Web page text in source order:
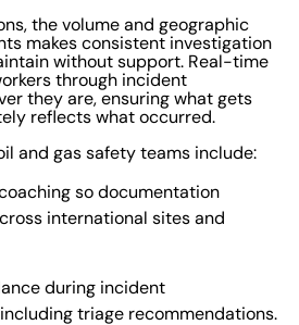
the volume and geographic
makes consistent investigation
without support. Real-time
through incident
they are, ensuring what gets
reflects what occurred.
and gas safety teams include:
so documentation
international sites and
during incident
triage recommendations.